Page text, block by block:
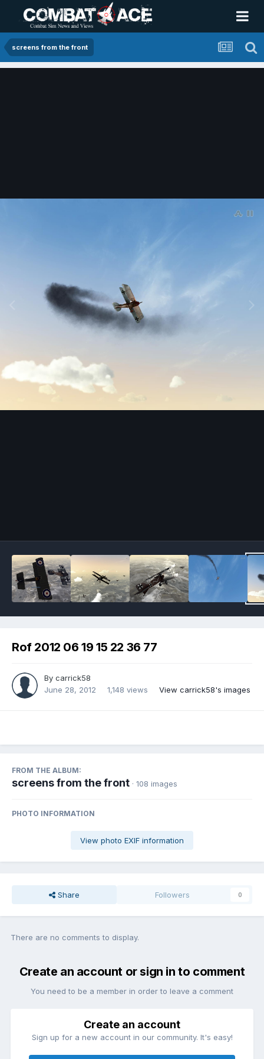
screens from the front
Rof 2012 06 19 15 22 36 77
By carrick58
June 28, 2012
1,148 views View carrick58's images
FROM THE ALBUM:
screens from the front · 108 images
PHOTO INFORMATION
View photo EXIF information
Share Followers 0
There are no comments to display.
Create an account or sign in to comment
You need to be a member in order to leave a comment
Create an account
Sign up for a new account in our community. It's easy!